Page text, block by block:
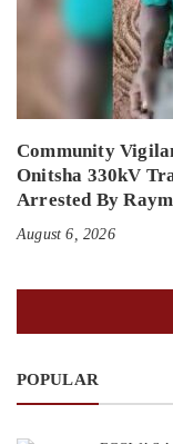
Community
Onitsha 330kV
Arrested By
August 6, 2026
POPULAR